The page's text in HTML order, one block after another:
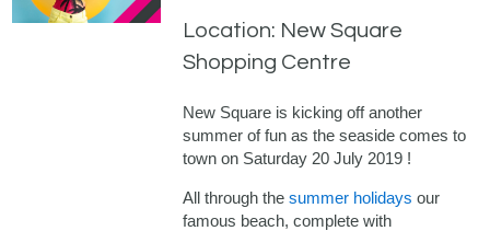
Location: New Square
Shopping Centre
New Square is kicking off another
summer of fun as the seaside comes to
town on Saturday 20 July 2019 !
All through thesummer holidays our
famous beach, complete with